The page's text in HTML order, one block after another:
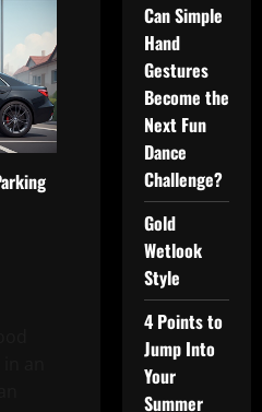
Can Simple
Hand
Gestures
Become the
Next Fun
Dance
Challenge?
Gold
Wetlook
Style
4 Points to
Jump Into
Your
Summer